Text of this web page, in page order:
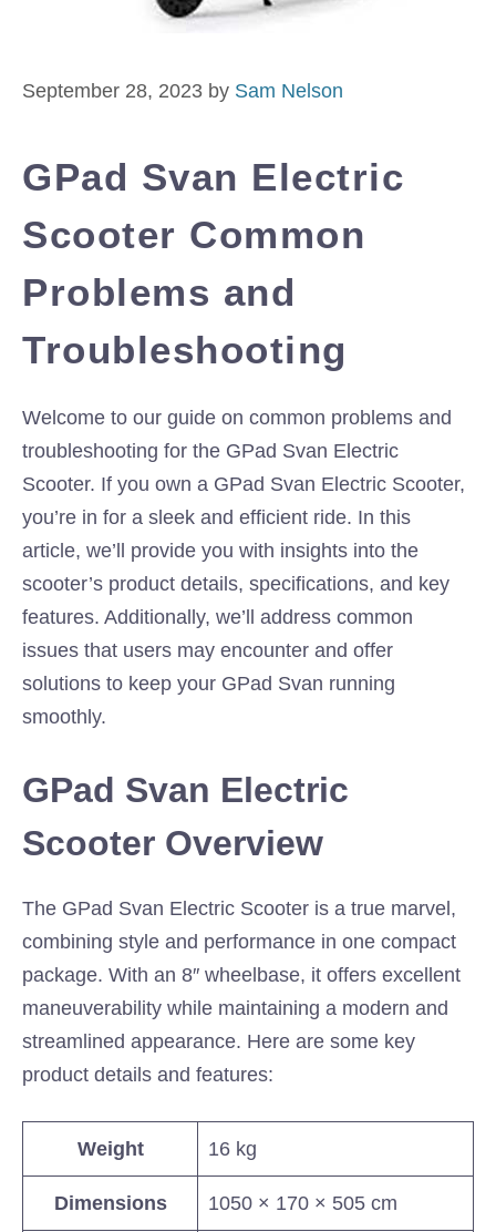
September 28, 2023 by Sam Nelson
GPad Svan Electric
Scooter Common
Problems and
Troubleshooting
Welcome to our guide on common problems and
troubleshooting for the GPad Svan Electric
Scooter. If you own a GPad Svan Electric Scooter,
you’re in for a sleek and efficient ride. In this
article, we’ll provide you with insights into the
scooter’s product details, specifications, and key
features. Additionally, we’ll address common
issues that users may encounter and offer
solutions to keep your GPad Svan running
smoothly.
GPad Svan Electric
Scooter Overview
The GPad Svan Electric Scooter is a true marvel,
combining style and performance in one compact
package. With an 8″ wheelbase, it offers excellent
maneuverability while maintaining a modern and
streamlined appearance. Here are some key
product details and features:
Weight 16 kg
Dimensions 1050 × 170 × 505 cm